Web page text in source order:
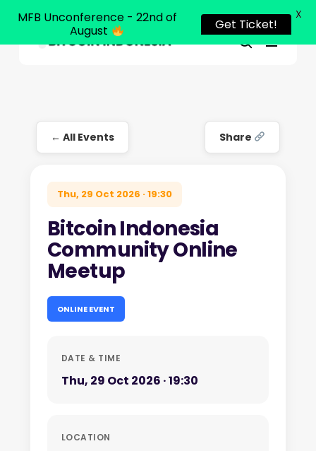
search
Menu
← All Events Share
Thu, 29 Oct 2026 · 19:30
Bitcoin Indonesia
Community Online
Meetup
ONLINE EVENT
DATE & TIME
Thu, 29 Oct 2026 · 19:30
LOCATION
Close
MFB Unconference - 22nd of
August
Get Ticket!
X